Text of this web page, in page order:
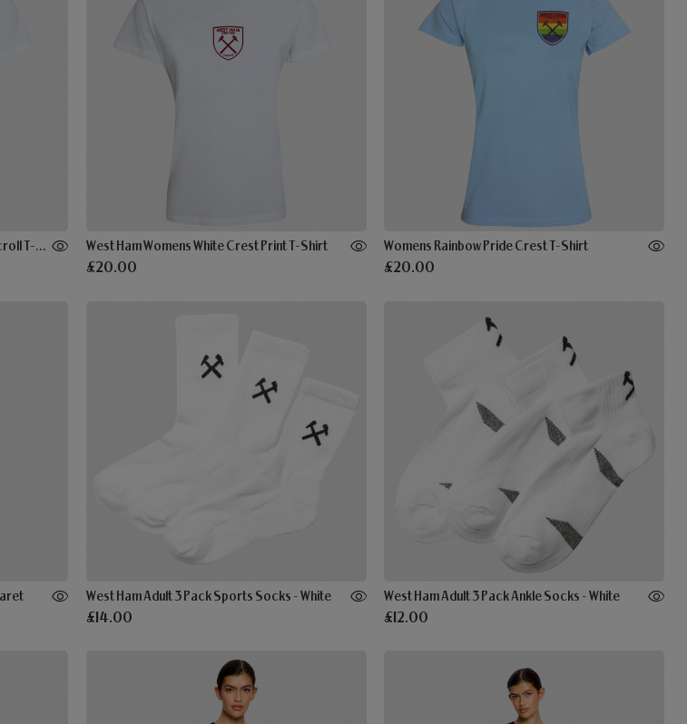
West Ham Womens White Tonal Tulip Scroll T-Shirt West Ham Womens White Crest Print T-Shirt
£20.00
Womens Rainbow Pride Crest T-Shirt
£20.00
West Ham Adult 3 Pack Sports Socks - White
£14.00
West Ham Adult 3 Pack Ankle Socks - White
£12.00